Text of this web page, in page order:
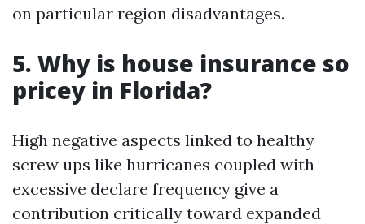
on particular region disadvantages.
5. Why is house insurance so
pricey in Florida?
High negative aspects linked to healthy
screw ups like hurricanes coupled with
excessive declare frequency give a
contribution critically toward expanded